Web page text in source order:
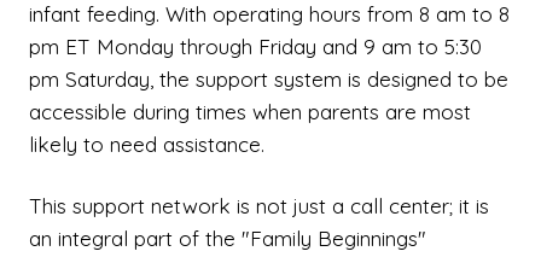
infant feeding. With operating hours from 8 am to 8
pm ET Monday through Friday and 9 am to 5:30
pm Saturday, the support system is designed to be
accessible during times when parents are most
likely to need assistance.
This support network is not just a call center; it is
an integral part of the "Family Beginnings"